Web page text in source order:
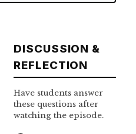
DISCUSSION &
REFLECTION
Have students answer
these questions after
watching the episode.